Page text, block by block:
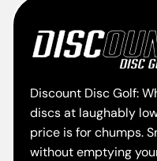
Discount Disc Golf:
discs at laughably
price is for chumps.
without emptying